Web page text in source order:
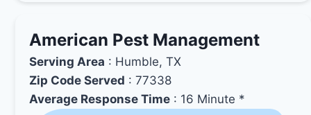
American Pest Management
Serving Area : Humble, TX
Zip Code Served : 77338
Average Response Time : 16 Minute *